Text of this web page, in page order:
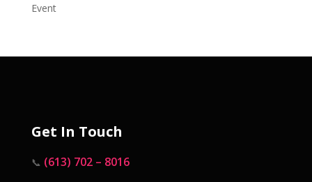
Event
Get In Touch
📞 (613) 702 – 8016